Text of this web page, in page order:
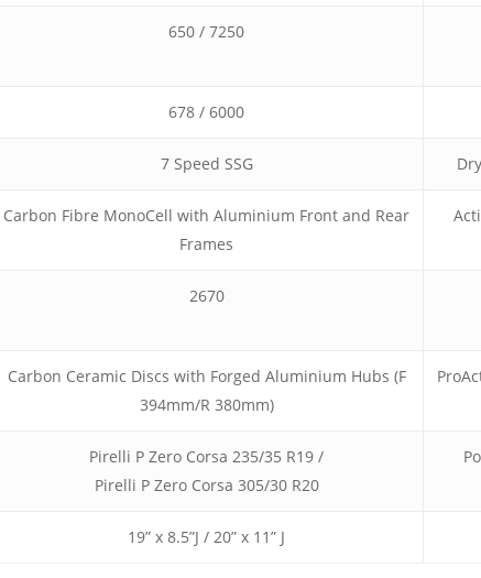
650 / 7250
678 / 6000
7 Speed SSG
Carbon Fibre MonoCell with Aluminium Front and Rear
Frames
2670
Carbon Ceramic Discs with Forged Aluminium Hubs (F
394mm/R 380mm)
Pirelli P Zero Corsa 235/35 R19 /
Pirelli P Zero Corsa 305/30 R20
19” x 8.5”J / 20” x 11” J